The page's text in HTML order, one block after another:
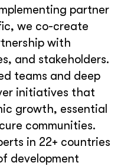
partner
we co-create
with
and stakeholders.
teams and deep
initiatives that
growth, essential
communities.
in 22+ countries
development